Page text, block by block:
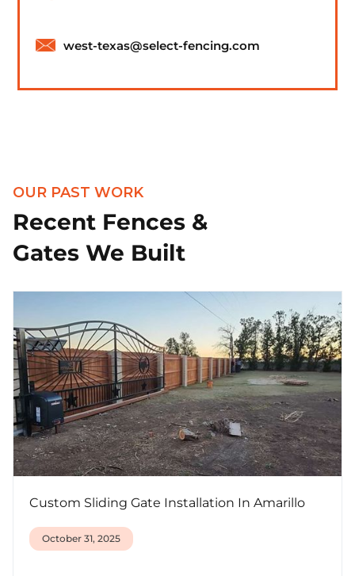
west-texas@select-fencing.com
OUR PAST WORK
Recent Fences &
Gates We Built
Custom Sliding Gate Installation In Amarillo
October 31, 2025